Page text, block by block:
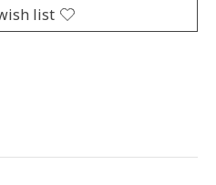
list